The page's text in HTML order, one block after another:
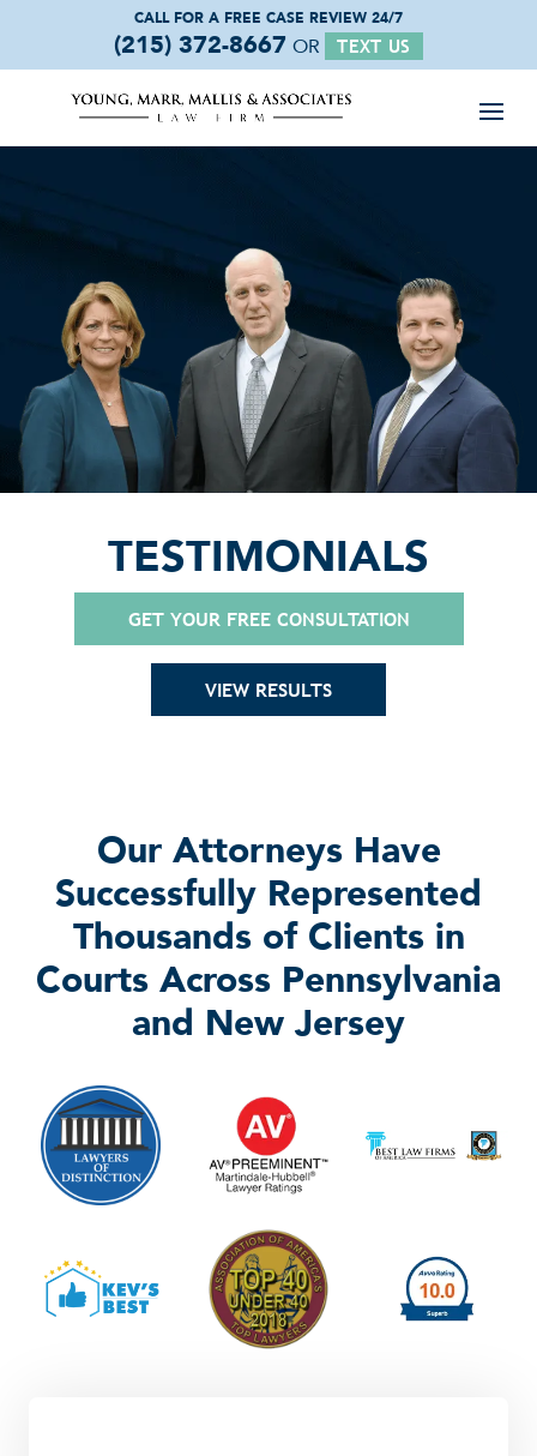
CALL FOR A FREE CASE REVIEW 24/7
(215) 372-8667 OR TEXT US
TESTIMONIALS
GET YOUR FREE CONSULTATION
VIEW RESULTS
Our Attorneys Have
Successfully Represented
Thousands of Clients in
Courts Across Pennsylvania
and New Jersey